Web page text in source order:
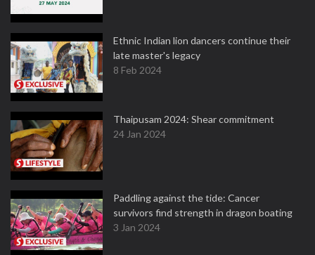
Ethnic Indian lion dancers continue their
late master's legacy
8 Feb 2024
Thaipusam 2024: Shear commitment
24 Jan 2024
Paddling against the tide: Cancer
survivors find strength in dragon boating
3 Jan 2024